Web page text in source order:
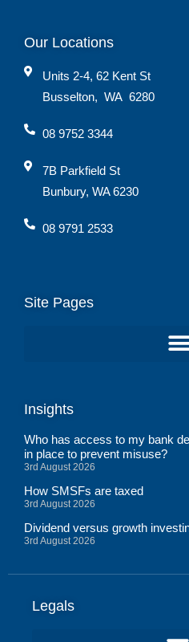
Our Locations
Units 2-4, 62 Kent St
Busselton, WA 6280
08 9752 3344
7B Parkfield St
Bunbury, WA 6230
08 9791 2533
Site Pages
Insights
Who has access to my bank
in place to prevent misuse?
3rd August 2026
How SMSFs are taxed
3rd August 2026
Dividend versus growth
3rd August 2026
Legals